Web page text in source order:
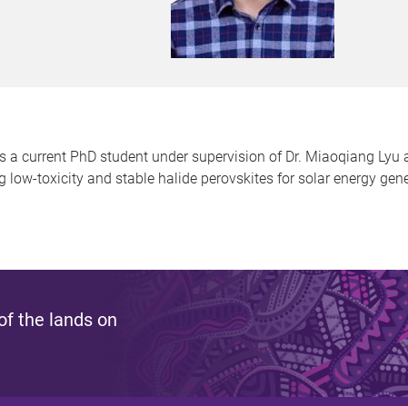
current PhD student under supervision of Dr. Miaoqiang Lyu
toxicity and stable halide perovskites for solar energy
the lands on